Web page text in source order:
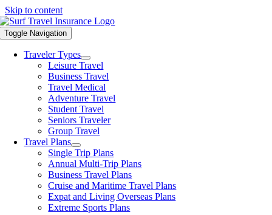
Skip to content
Toggle Navigation
Traveler Types
Leisure Travel
Business Travel
Travel Medical
Adventure Travel
Student Travel
Seniors Traveler
Group Travel
Travel Plans
Single Trip Plans
Annual Multi-Trip Plans
Business Travel Plans
Cruise and Maritime Travel Plans
Expat and Living Overseas Plans
Extreme Sports Plans